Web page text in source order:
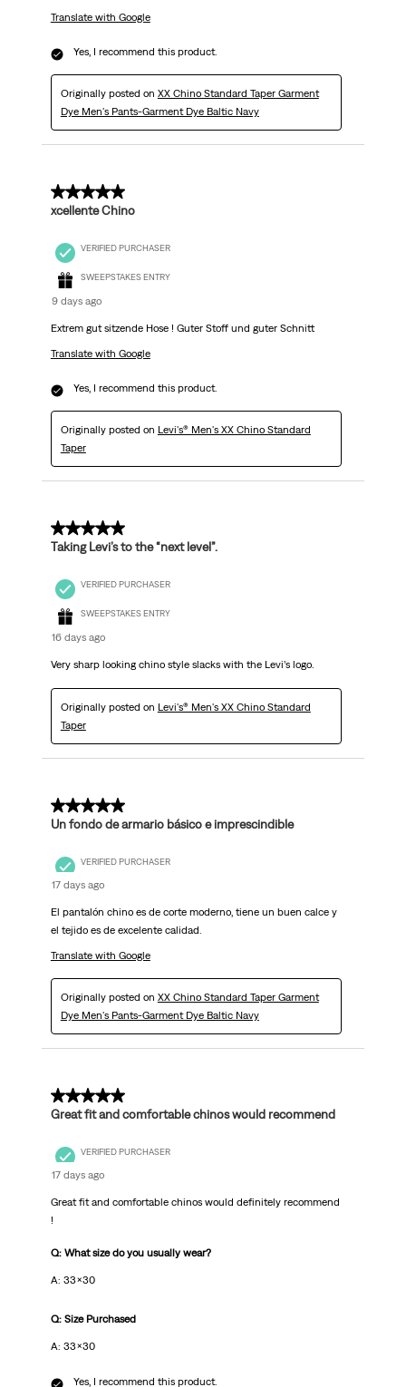
Translate with Google
Yes, I recommend this product.
Originally posted on XX Chino Standard Taper Garment
Dye Men's Pants-Garment Dye Baltic Navy
5 out of 5 stars.
xcellente Chino
VERIFIED PURCHASER
SWEEPSTAKES ENTRY
9 days ago
Extrem gut sitzende Hose ! Guter Stoff und guter Schnitt
Translate with Google
Yes, I recommend this product.
Originally posted on Levi's® Men's XX Chino Standard
Taper
5 out of 5 stars.
Taking Levi’s to the “next level”.
VERIFIED PURCHASER
SWEEPSTAKES ENTRY
16 days ago
Very sharp looking chino style slacks with the Levi’s logo.
Originally posted on Levi's® Men's XX Chino Standard
Taper
5 out of 5 stars.
Un fondo de armario básico e imprescindible
VERIFIED PURCHASER
17 days ago
El pantalón chino es de corte moderno, tiene un buen calce y
el tejido es de excelente calidad.
Translate with Google
Originally posted on XX Chino Standard Taper Garment
Dye Men's Pants-Garment Dye Baltic Navy
5 out of 5 stars.
Great fit and comfortable chinos would recommend
VERIFIED PURCHASER
17 days ago
Great fit and comfortable chinos would definitely recommend
!
Q: What size do you usually wear?
A: 33x30
Q: Size Purchased
A: 33x30
Yes, I recommend this product.